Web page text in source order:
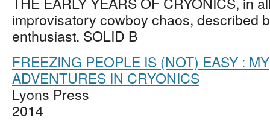
improvisatory cowboy chaos, described
enthusiast. SOLID B
FREEZING PEOPLE IS (NOT) EASY : MY
ADVENTURES IN CRYONICS
Lyons Press
2014